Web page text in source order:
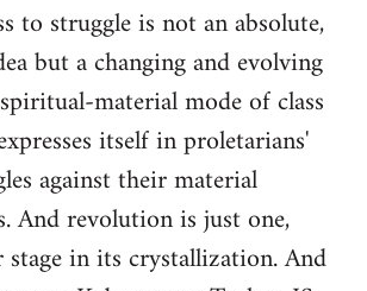
to struggle is not an absolute,
but a changing and evolving
material mode of class
itself in proletarians'
against their material
And revolution is just one,
stage in its crystallization. And